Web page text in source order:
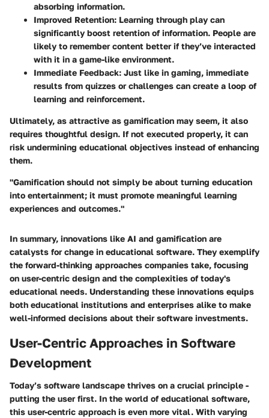
absorbing information.
Improved Retention: Learning through play can
significantly boost retention of information. People are
likely to remember content better if they’ve interacted
with it in a game-like environment.
Immediate Feedback: Just like in gaming, immediate
results from quizzes or challenges can create a loop of
learning and reinforcement.
Ultimately, as attractive as gamification may seem, it also
requires thoughtful design. If not executed properly, it can
risk undermining educational objectives instead of enhancing
them.
"Gamification should not simply be about turning education
into entertainment; it must promote meaningful learning
experiences and outcomes."
In summary, innovations like AI and gamification are
catalysts for change in educational software. They exemplify
the forward-thinking approaches companies take, focusing
on user-centric design and the complexities of today's
educational needs. Understanding these innovations equips
both educational institutions and enterprises alike to make
well-informed decisions about their software investments.
User-Centric Approaches in Software
Development
Today’s software landscape thrives on a crucial principle -
putting the user first. In the world of educational software,
this user-centric approach is even more vital. With varying